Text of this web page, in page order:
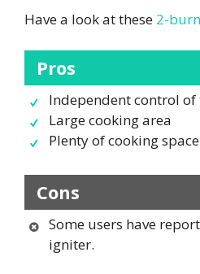
Have a look at these 2-
Pros
Independent control
Large cooking area
Plenty of cooking space
Cons
Some users have
igniter.